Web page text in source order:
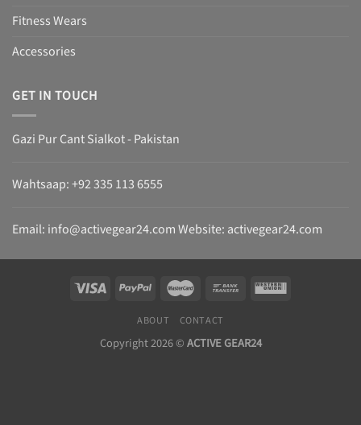
Fitness Wears
Accessories
GET IN TOUCH
Gazi Pur Cant Sialkot - Pakistan
Wahtsaap: +92 335 113 6555
Email: info@activegear24.comWebsite: activegear24.com
ABOUT CONTACT
Copyright 2026 © ACTIVE GEAR24